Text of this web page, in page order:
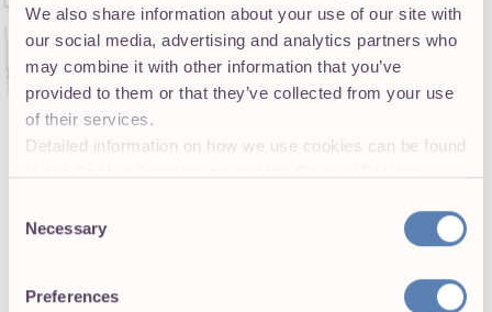
We also share information about your use of our site with
our social media, advertising and analytics partners who
may combine it with other information that you’ve
provided to them or that they’ve collected from your use
of their services.
Detailed information on how we use cookies can be found
Selection
Necessary
Preferences
activities and factor them into their
directly client‑facing, you’ll end up eating the cost